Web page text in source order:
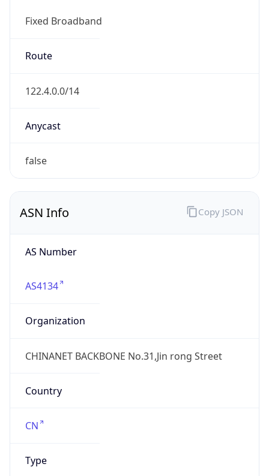
Fixed Broadband
Route
122.4.0.0/14
Anycast
false
ASN Info
AS Number
AS4134
Organization
CHINANET BACKBONE No.31,Jin rong Street
Country
CN
Type
Copy JSON